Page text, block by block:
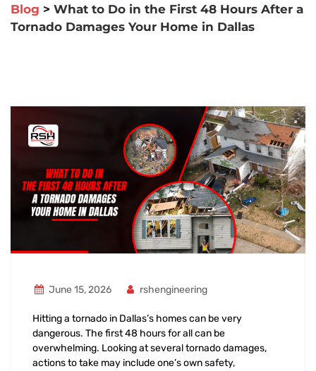
Blog > What to Do in the First 48 Hours After a
Tornado Damages Your Home in Dallas
June 15, 2026 rshengineering
Hitting a tornado in Dallas’s homes can be very
dangerous. The first 48 hours for all can be
overwhelming. Looking at several tornado damages,
actions to take may include one’s own safety,